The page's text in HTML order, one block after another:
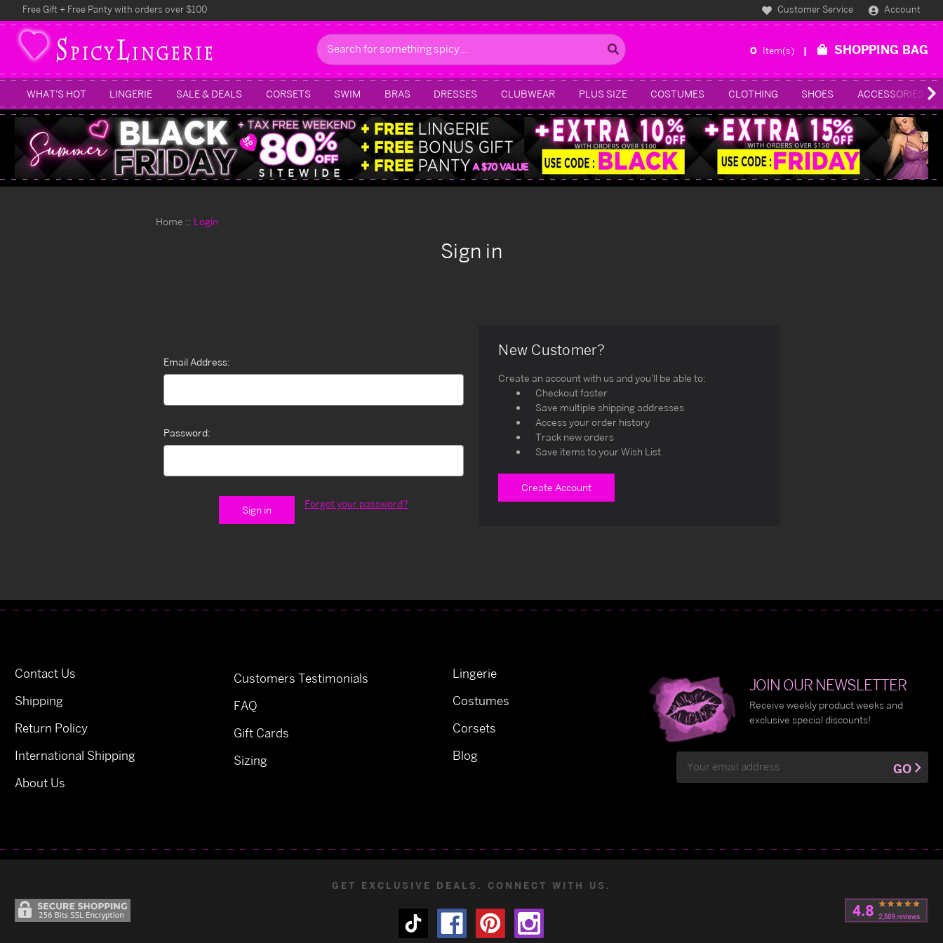
Free Gift + Free Panty with orders over $100 Customer Service Account
Search
0 Item(s) SHOPPING BAG
WHAT'S HOT LINGERIE SALE & DEALS CORSETS SWIM BRAS DRESSES CLUBWEAR PLUS SIZE COSTUMES CLOTHING SHOES ACCESSORIES
Home Login
Sign in
Email Address:
Password:
Forgot your password?
New Customer?
Create an account with us and you'll be able to:
Checkout faster
Save multiple shipping addresses
Access your order history
Track new orders
Save items to your Wish List
Create Account
Contact Us
Shipping
Return Policy
International Shipping
About Us
Customers Testimonials
FAQ
Gift Cards
Sizing
Lingerie
Costumes
Corsets
Blog
JOIN OUR NEWSLETTER
Receive weekly product weeks and
exclusive special discounts!
Address
GO
GET EXCLUSIVE DEALS. CONNECT WITH US.